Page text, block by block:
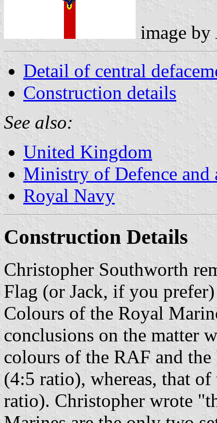
image by
Detail of central
Construction details
See also:
United Kingdom
Ministry of Defence and
Royal Navy
Construction Details
Christopher Southworth
Flag (or Jack, if you
Colours of the Royal
conclusions on the matter
colours of the RAF and
(4:5 ratio), whereas, that
ratio). Christopher wrote